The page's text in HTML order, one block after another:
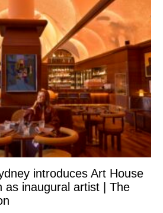
introduces Art House
as inaugural artist | The